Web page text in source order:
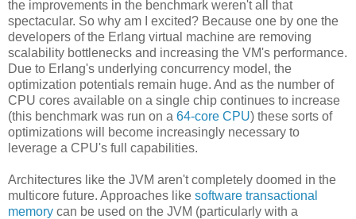
the improvements in the benchmark weren't all that
spectacular. So why am I excited? Because one by one the
developers of the Erlang virtual machine are removing
scalability bottlenecks and increasing the VM's performance.
Due to Erlang's underlying concurrency model, the
optimization potentials remain huge. And as the number of
CPU cores available on a single chip continues to increase
(this benchmark was run on a 64-core CPU) these sorts of
optimizations will become increasingly necessary to
leverage a CPU's full capabilities.
Architectures like the JVM aren't completely doomed in the
multicore future. Approaches like software transactional
memory can be used on the JVM (particularly with a